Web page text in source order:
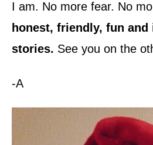
I am. No more fear. No
honest, friendly, fun
stories. See you on the
-A